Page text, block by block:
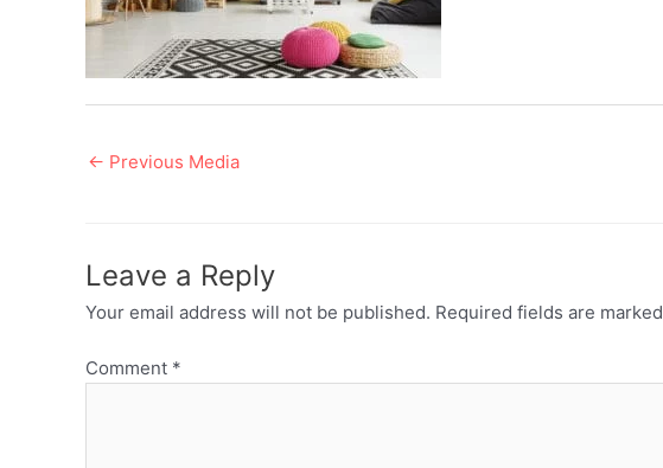
Post
← Previous Media
Leave a Reply
Your email address will not be published. Required fields are marked
Comment *